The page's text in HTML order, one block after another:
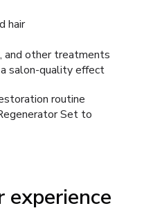
hair
other treatments
salon-quality effect
routine
Set to
experience